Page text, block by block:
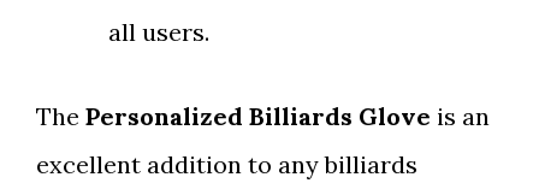
all users.
The Personalized Billiards Glove is an
excellent addition to any billiards